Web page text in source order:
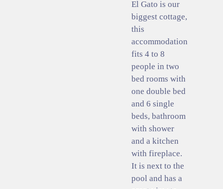
El Gato is our
biggest cottage,
this
accommodation
fits 4 to 8
people in two
bed rooms with
one double bed
and 6 single
beds, bathroom
with shower
and a kitchen
with fireplace.
It is next to the
pool and has a